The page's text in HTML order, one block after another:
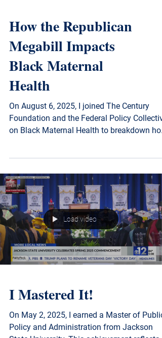
How the Republican
Megabill Impacts
Black Maternal
Health
On August 6, 2025, I joined The Century
Foundation and the Federal Policy
the Republican reconciliation bill threatens
beyond. Watch to learn what’s at stake—and
why equitable policy matters now more than
ever.
Load video
I Mastered It!
On May 2, 2025, I earned a Master of Public